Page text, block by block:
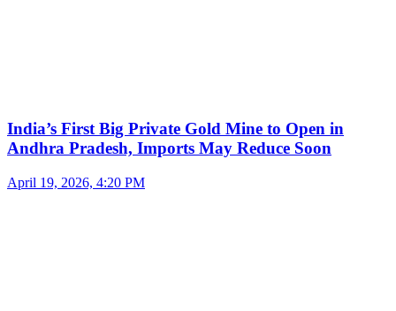
India’s First Big Private Gold Mine to Open in
Andhra Pradesh, Imports May Reduce Soon
April 19, 2026, 4:20 PM